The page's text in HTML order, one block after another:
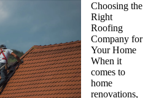
Choosing the
Right
Roofing
Company for
Your Home
When it
comes to
home
renovations,